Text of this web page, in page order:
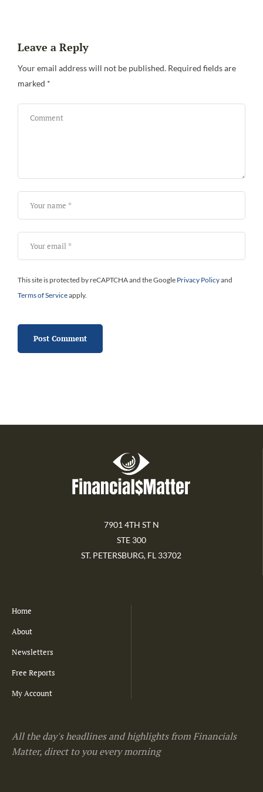
Leave a Reply
Your email address will not be published. Required fields are
marked *
This site is protected by reCAPTCHA and the Google Privacy Policyand
Terms of Serviceapply.
7901 4TH ST N
STE 300
ST. PETERSBURG, FL 33702
Home
About
Newsletters
Free Reports
My Account
All the day's headlines and highlights from Financials
Matter, direct to you every morning